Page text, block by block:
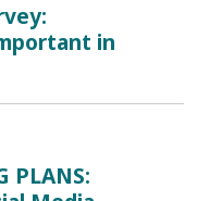
in
PLANS: